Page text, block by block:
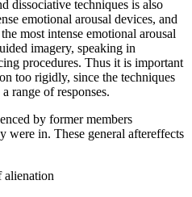
dissociative techniques is also
emotional arousal devices, and
most intense emotional arousal
imagery, speaking in
procedures. Thus it is important
too rigidly, since the techniques
range of responses.
by former members
were in. These general aftereffects
alienation